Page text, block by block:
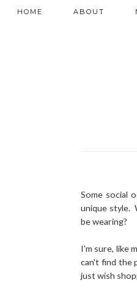
HOME ABOUT
Some social
unique style.
be wearing?
I'm sure, like
can't find the
just wish